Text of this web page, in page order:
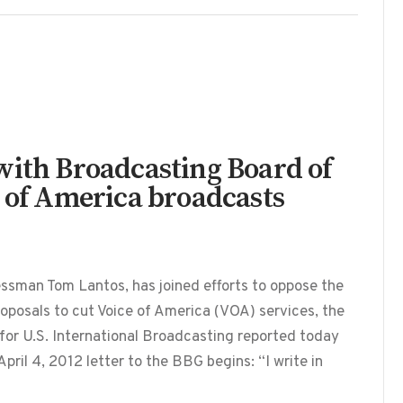
Broadcasting Board of
America broadcasts
Tom Lantos, has joined efforts to oppose the
to cut Voice of America (VOA) services, the
U.S. International Broadcasting reported today
4, 2012 letter to the BBG begins: “I write in